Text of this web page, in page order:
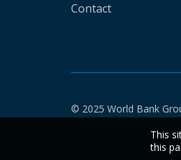
Contact
© 2025 World Bank
This
this